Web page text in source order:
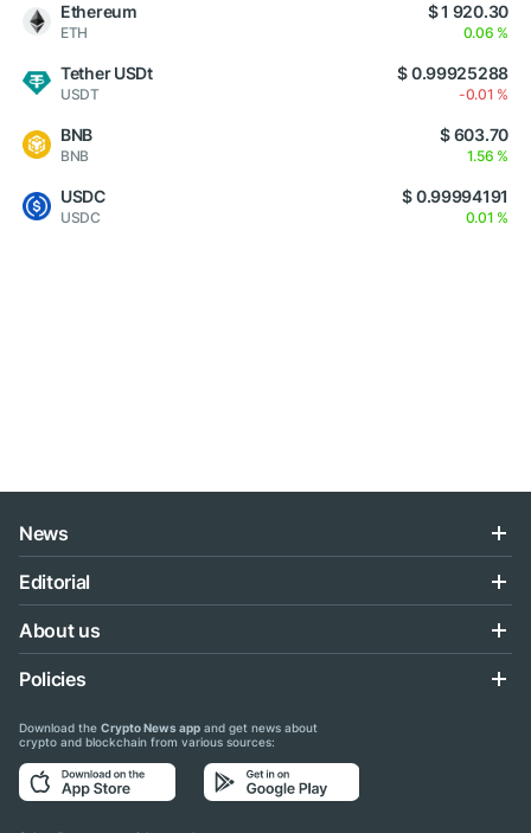
Ethereum
ETH
$ 1 920.30
0.06 %
Tether USDt
USDT
$ 0.99925288
-0.01 %
BNB
BNB
$ 603.70
1.56 %
USDC
USDC
$ 0.99994191
0.01 %
News
Editorial
About us
Policies
Download the Crypto News app and get news about
crypto and blockchain from various sources: